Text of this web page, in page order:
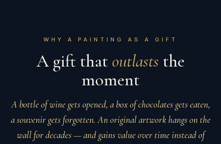
WHY A PAINTING AS A GIFT
A gift that outlasts the
moment
A bottle of wine gets opened, a box of chocolates gets eaten,
a souvenir gets forgotten. An original artwork hangs on the
wall for decades — and gains value over time instead of